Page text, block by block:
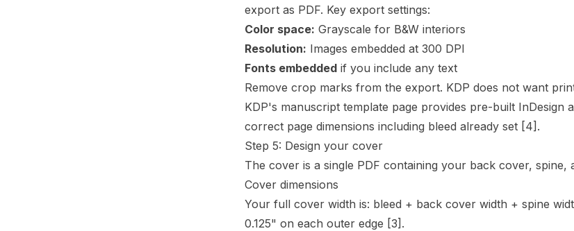
export as PDF. Key export settings:
Color space: Grayscale for B&W interiors
Resolution: Images embedded at 300 DPI
Fonts embedded if you include any text
Remove crop marks from the export. KDP does not want
KDP's manuscript template page provides pre-built InDesign
correct page dimensions including bleed already set [4] .
Step 5: Design your cover
The cover is a single PDF containing your back cover, spine,
Cover dimensions
Your full cover width is: bleed + back cover width + spine
0.125" on each outer edge [3] .